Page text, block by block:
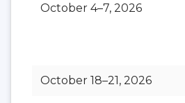
October 4–7, 2026
October 18–21, 2026